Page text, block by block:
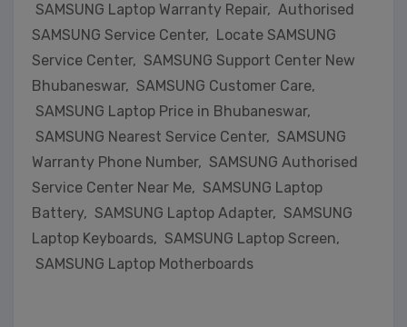
SAMSUNG Laptop Warranty Repair, Authorised
SAMSUNG Service Center, Locate SAMSUNG
Service Center, SAMSUNG Support Center New
Bhubaneswar, SAMSUNG Customer Care,
SAMSUNG Laptop Price in Bhubaneswar,
SAMSUNG Nearest Service Center, SAMSUNG
Warranty Phone Number, SAMSUNG Authorised
Service Center Near Me, SAMSUNG Laptop
Battery, SAMSUNG Laptop Adapter, SAMSUNG
Laptop Keyboards, SAMSUNG Laptop Screen,
SAMSUNG Laptop Motherboards